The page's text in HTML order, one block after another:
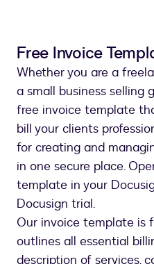
Free Invoice
Whether you are a
a small business selling
free invoice template
bill your clients
for creating and
in one secure place.
template in your
Docusign trial.
Our invoice template is
outlines all essential
description of services,